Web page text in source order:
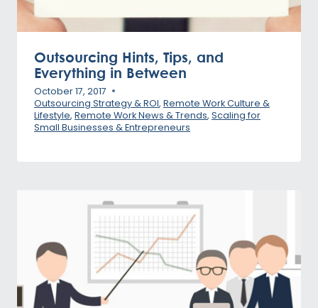
Outsourcing Hints, Tips, and
Everything in Between
October 17, 2017
Outsourcing Strategy & ROI, Remote Work Culture &
Lifestyle, Remote Work News & Trends, Scaling for
Small Businesses & Entrepreneurs